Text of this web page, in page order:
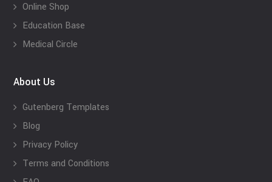
Online Shop
Education Base
Medical Circle
About Us
Gutenberg Templates
Blog
Privacy Policy
Terms and Conditions